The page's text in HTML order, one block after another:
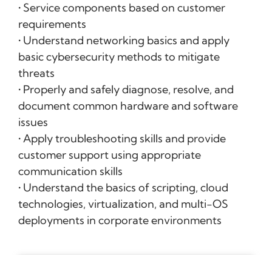
• Service components based on customer
requirements
• Understand networking basics and apply
basic cybersecurity methods to mitigate
threats
• Properly and safely diagnose, resolve, and
document common hardware and software
issues
• Apply troubleshooting skills and provide
customer support using appropriate
communication skills
• Understand the basics of scripting, cloud
technologies, virtualization, and multi-OS
deployments in corporate environments